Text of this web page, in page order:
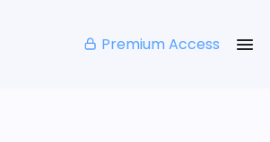
Premium Access